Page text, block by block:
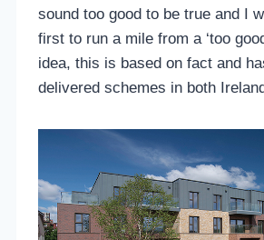
sound too good to be true and I
first to run a mile from a ‘too
idea, this is based on fact and
delivered schemes in both